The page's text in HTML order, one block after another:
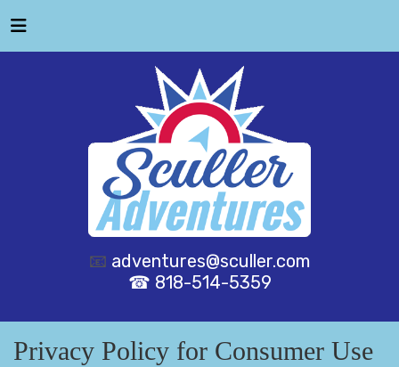
📧 adventures@sculler.com
☎ 818-514-5359
Privacy Policy for Consumer Use